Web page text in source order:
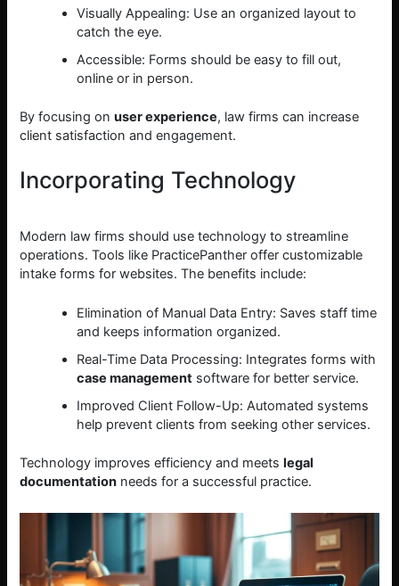
Visually Appealing: Use an organized layout to
catch the eye.
Accessible: Forms should be easy to fill out,
online or in person.
By focusing onuser experience, law firms can increase
client satisfaction and engagement.
Incorporating Technology
Modern law firms should use technology to streamline
operations. Tools like PracticePanther offer customizable
intake forms for websites. The benefits include:
Elimination of Manual Data Entry: Saves staff time
and keeps information organized.
Real-Time Data Processing: Integrates forms with
case management software for better service.
Improved Client Follow-Up: Automated systems
help prevent clients from seeking other services.
Technology improves efficiency and meetslegal
documentation needs for a successful practice.